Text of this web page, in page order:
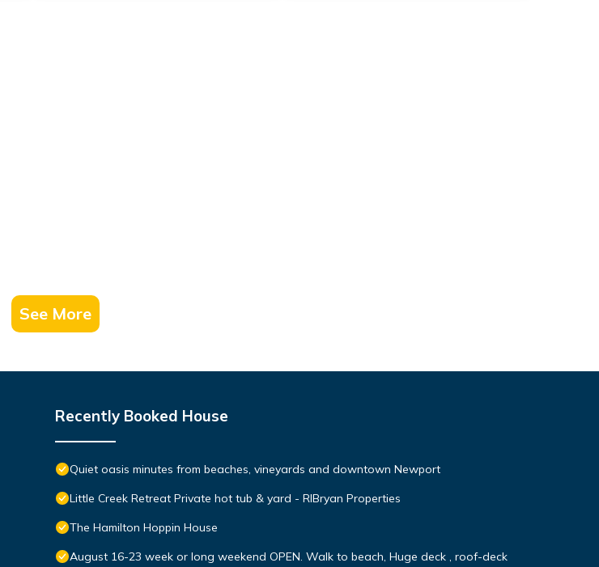
See More
Recently Booked House
Quiet oasis minutes from beaches, vineyards and downtown Newport
Little Creek Retreat Private hot tub & yard - RIBryan Properties
The Hamilton Hoppin House
August 16-23 week or long weekend OPEN. Walk to beach, Huge deck , roof-deck